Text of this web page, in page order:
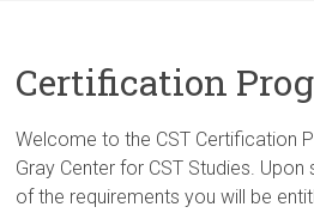
Certification
Welcome to the CST Certification
Gray Center for CST Studies.
of the requirements you will be